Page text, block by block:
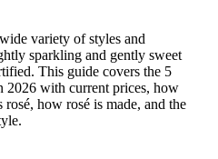
variety of styles and
sparkling and gently sweet
This guide covers the 5
2026 with current prices, how
how rosé is made, and the